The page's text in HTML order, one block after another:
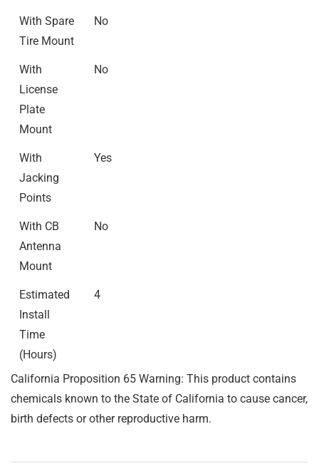
With Spare
Tire Mount
No
With
License
Plate
Mount
No
With
Jacking
Points
Yes
With CB
Antenna
Mount
No
Estimated
Install
Time
(Hours)
4
California Proposition 65 Warning: This product contains
chemicals known to the State of California to cause cancer,
birth defects or other reproductive harm.